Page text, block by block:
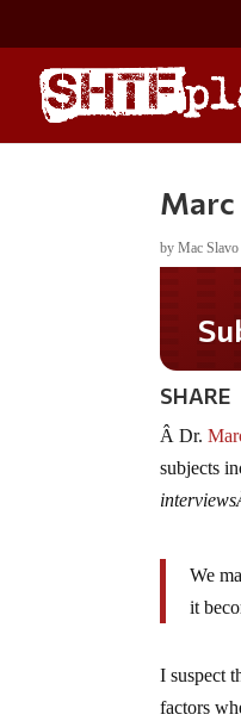
Marc
byMac Slavo
SHARE
Â Dr.
subjects
We
it
I suspect
factors